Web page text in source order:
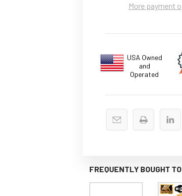
More payment
USA Owned
and
Operated
FREQUENTLY BOUGHT